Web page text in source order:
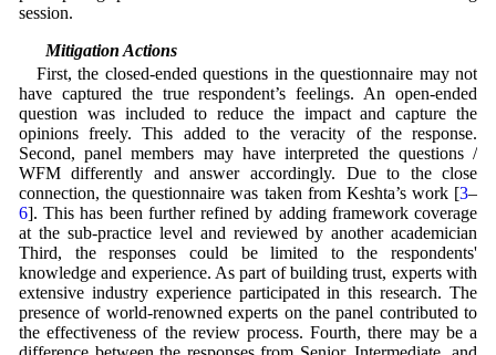
session.
5.3 Mitigation Actions
First, the closed-ended questions in the questionnaire may not
have captured the true respondent’s feelings. An open-ended
question was included to reduce the impact and capture the
opinions freely. This added to the veracity of the response.
Second, panel members may have interpreted the questions /
WFM differently and answer accordingly. Due to the close
connection, the questionnaire was taken from Keshta’s work [3–
6]. This has been further refined by adding framework coverage
at the sub-practice level and reviewed by another academician
Third, the responses could be limited to the respondents'
knowledge and experience. As part of building trust, experts with
extensive industry experience participated in this research. The
presence of world-renowned experts on the panel contributed to
the effectiveness of the review process. Fourth, there may be a